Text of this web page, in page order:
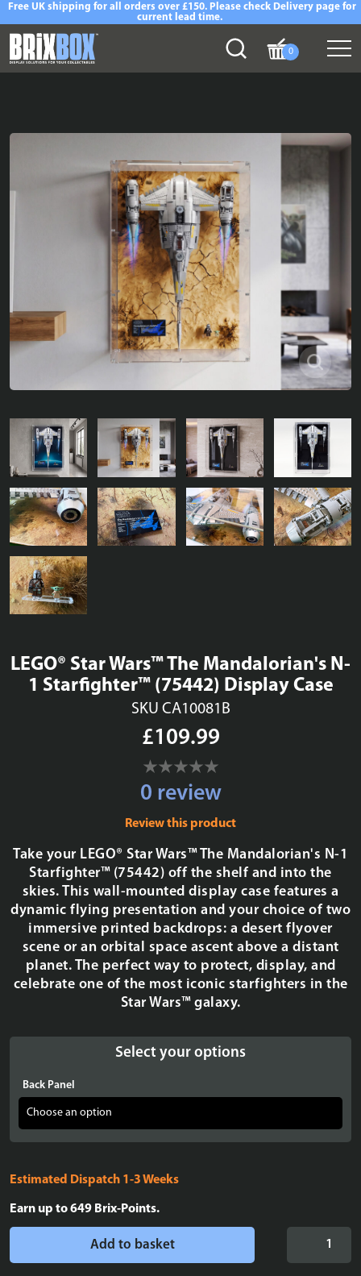
Free UK shipping for all orders over £150. Please check Delivery page for
current lead time.
0
LEGO® Star Wars™ The Mandalorian's N-
1 Starfighter™ (75442) Display Case
SKU CA10081B
£109.99
0 review
Review this product
Take your LEGO® Star Wars™ The Mandalorian's N-1
Starfighter™ (75442) off the shelf and into the
skies. This wall-mounted display case features a
dynamic flying presentation and your choice of two
immersive printed backdrops: a desert flyover
scene or an orbital space ascent above a distant
planet. The perfect way to protect, display, and
celebrate one of the most iconic starfighters in the
Star Wars™ galaxy.
Select your options
Back Panel
Estimated Dispatch 1-3 Weeks
Earn up to649 Brix-Points.
Add to basket